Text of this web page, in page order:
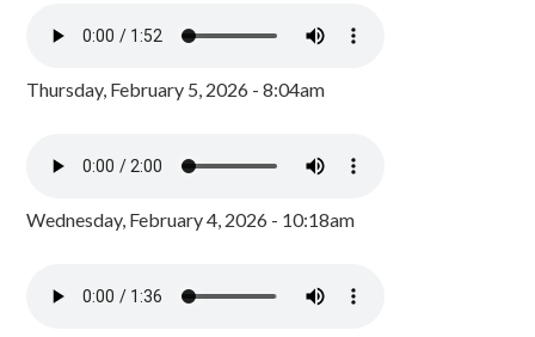
Thursday, February 5, 2026 - 8:04am
Wednesday, February 4, 2026 - 10:18am